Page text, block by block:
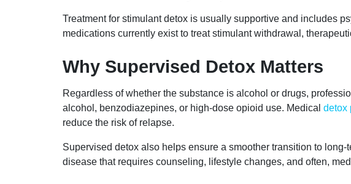
Treatment for stimulant detox is usually supportive and includes
medications currently exist to treat stimulant withdrawal,
Why Supervised Detox Matters
Regardless of whether the substance is alcohol or drugs,
alcohol, benzodiazepines, or high-dose opioid use. Medical detox
reduce the risk of relapse.
Supervised detox also helps ensure a smoother transition to
disease that requires counseling, lifestyle changes, and often,